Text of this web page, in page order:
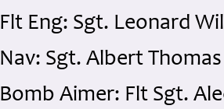
Flt Eng: Sgt. Leonard
Nav: Sgt. Albert Thomas
Bomb Aimer: Flt Sgt.